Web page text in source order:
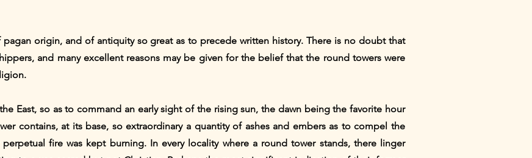
origin, and of antiquity so great as to precede written history. There is no doubt that
and many excellent reasons may be given for the belief that the round towers were
East, so as to command an early sight of the rising sun, the dawn being the favorite hour
contains, at its base, so extraordinary a quantity of ashes and embers as to compel the
fire was kept burning. In every locality where a round tower stands, there linger